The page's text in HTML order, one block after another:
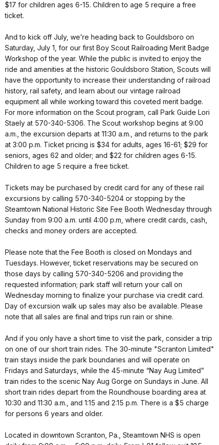
$17 for children ages 6-15. Children to age 5 require a free
ticket.
And to kick off July, we’re heading back to Gouldsboro on
Saturday, July 1, for our first Boy Scout Railroading Merit Badge
Workshop of the year. While the public is invited to enjoy the
ride and amenities at the historic Gouldsboro Station, Scouts will
have the opportunity to increase their understanding of railroad
history, rail safety, and learn about our vintage railroad
equipment all while working toward this coveted merit badge.
For more information on the Scout program, call Park Guide Lori
Staely at 570-340-5306. The Scout workshop begins at 9:00
a.m., the excursion departs at 11:30 a.m., and returns to the park
at 3:00 p.m. Ticket pricing is $34 for adults, ages 16-61; $29 for
seniors, ages 62 and older; and $22 for children ages 6-15.
Children to age 5 require a free ticket.
Tickets may be purchased by credit card for any of these rail
excursions by calling 570-340-5204 or stopping by the
Steamtown National Historic Site Fee Booth Wednesday through
Sunday from 9:00 a.m. until 4:00 p.m, where credit cards, cash,
checks and money orders are accepted.
Please note that the Fee Booth is closed on Mondays and
Tuesdays. However, ticket reservations may be secured on
those days by calling 570-340-5206 and providing the
requested information; park staff will return your call on
Wednesday morning to finalize your purchase via credit card.
Day of excursion walk up sales may also be available. Please
note that all sales are final and trips run rain or shine.
And if you only have a short time to visit the park, consider a trip
on one of our short train rides. The 30-minute "Scranton Limited"
train stays inside the park boundaries and will operate on
Fridays and Saturdays, while the 45-minute “Nay Aug Limited”
train rides to the scenic Nay Aug Gorge on Sundays in June. All
short train rides depart from the Roundhouse boarding area at
10:30 and 11:30 a.m., and 1:15 and 2:15 p.m. There is a $5 charge
for persons 6 years and older.
Located in downtown Scranton, Pa., Steamtown NHS is open